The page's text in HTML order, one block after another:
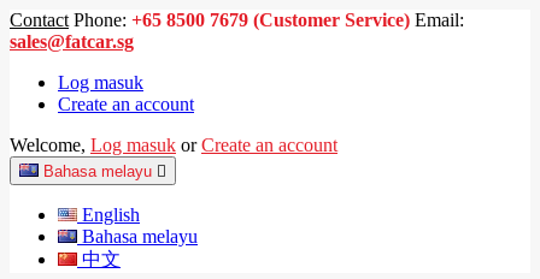
Contact Phone: +65 8500 7679 (Customer Service) Email:
sales@fatcar.sg
Log masuk
Create an account
Welcome, Log masuk or Create an account
Bahasa melayu 
English
Bahasa melayu
中文